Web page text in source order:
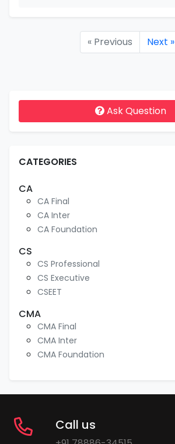
« Previous Next »
Ask Question
CATEGORIES
CA
CA Final
CA Inter
CA Foundation
CS
CS Professional
CS Executive
CSEET
CMA
CMA Final
CMA Inter
CMA Foundation
Call us